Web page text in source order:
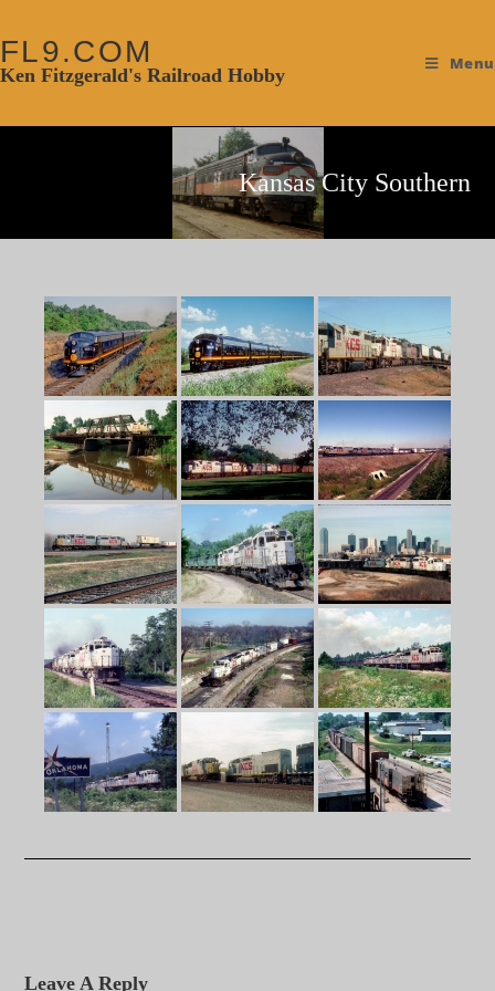
FL9.COM
Ken Fitzgerald's Railroad Hobby
Menu
Kansas City Southern
Leave A Reply